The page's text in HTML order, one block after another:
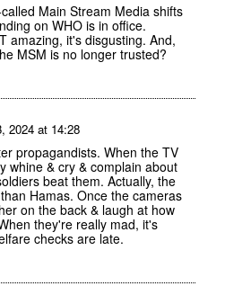
Main Stream Media shifts
on WHO is in office.
amazing, it's disgusting. And,
MSM is no longer trusted?
2024 at 14:28
propagandists. When the TV
whine & cry & complain about
beat them. Actually, the
Hamas. Once the cameras
on the back & laugh at how
they're really mad, it's
checks are late.